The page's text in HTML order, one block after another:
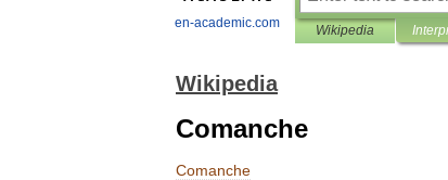
en-academic.com Wikipedia
Wikipedia
Comanche
Comanche